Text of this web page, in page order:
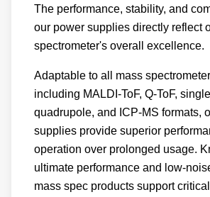
The performance, stability, and
our power supplies directly reflect
spectrometer's overall excellence.
Adaptable to all mass
including MALDI-ToF, Q-ToF,
quadrupole, and ICP-MS formats,
supplies provide superior
operation over prolonged usage.
ultimate performance and low-
mass spec products support